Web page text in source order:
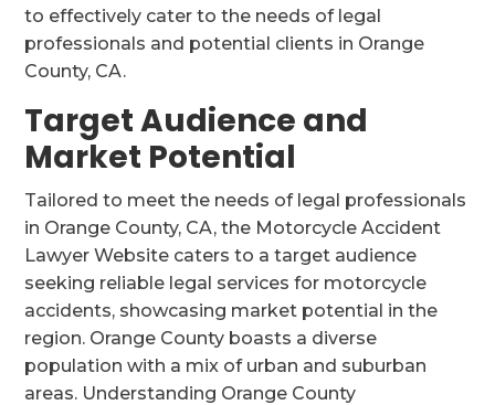
to effectively cater to the needs of legal
professionals and potential clients in Orange
County, CA.
Target Audience and
Market Potential
Tailored to meet the needs of legal professionals
in Orange County, CA, the Motorcycle Accident
Lawyer Website caters to a target audience
seeking reliable legal services for motorcycle
accidents, showcasing market potential in the
region. Orange County boasts a diverse
population with a mix of urban and suburban
areas. Understanding Orange County